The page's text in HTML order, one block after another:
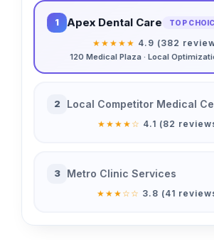
1 Apex Dental Care TOP
★★★★★ 4.9 (382
120 Medical Plaza · Local
2 Local Competitor Medical
★★★★☆ 4.1 (82
3 Metro Clinic Services
★★★☆☆ 3.8 (41